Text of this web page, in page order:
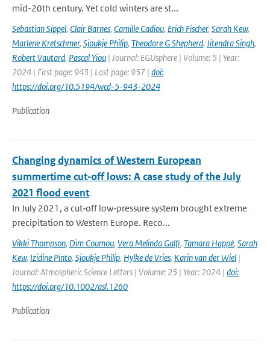
mid-20th century. Yet cold winters are st...
Sebastian Sippel, Clair Barnes, Camille Cadiou, Erich Fischer, Sarah Kew,
Marlene Kretschmer, Sjoukje Philip, Theodore G Shepherd, Jitendra Singh,
Robert Vautard, Pascal Yiou | Journal: EGUsphere | Volume: 5 | Year:
2024 | First page: 943 | Last page: 957 | doi:
https://doi.org/10.5194/wcd-5-943-2024
Publication
Changing dynamics of Western European
summertime cut‐off lows: A case study of the July
2021 flood event
In July 2021, a cut‐off low‐pressure system brought extreme
precipitation to Western Europe. Reco...
Vikki Thompson, Dim Coumou, Vera Melinda Galfi, Tamara Happé, Sarah
Kew, Izidine Pinto, Sjoukje Philip, Hylke de Vries, Karin van der Wiel |
Journal: Atmospheric Science Letters | Volume: 25 | Year: 2024 | doi:
https://doi.org/10.1002/asl.1260
Publication